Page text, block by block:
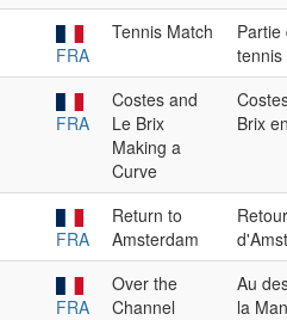
FRA
Tennis Match
Partie
tennis
FRA
Costes and
Le Brix
Making a
Curve
Brix
FRA
Return to
Amsterdam
Retour
FRA
Over the
Channel
Au
la